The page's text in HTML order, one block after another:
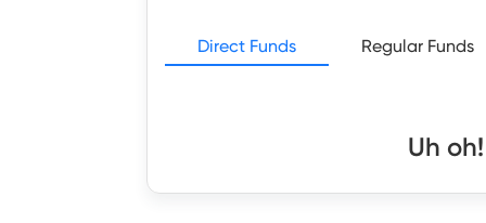
Direct Funds Regular Funds
Uh